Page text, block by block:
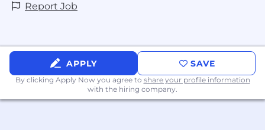
Report Job
APPLY SAVE
By clicking Apply Now you agree to share your profile information
with the hiring company.